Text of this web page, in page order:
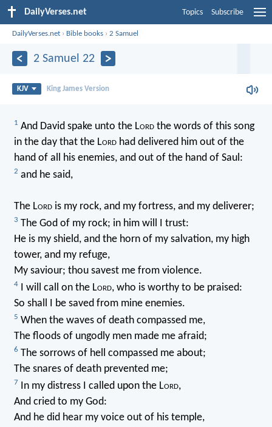
DailyVerses.net Topics Subscribe
DailyVerses.net › Bible books ›2 Samuel
2 Samuel 22
KJV King James Version
1 And David spake unto the Lordthe words of this song
in the day that the Lordhad delivered him out of the
hand of all his enemies, and out of the hand of Saul:
2 and he said,
The Lordis my rock, and my fortress, and my deliverer;
3 The God of my rock; in him will I trust:
He is my shield, and the horn of my salvation, my high
tower, and my refuge,
My saviour; thou savest me from violence.
4I will call on the Lord, who is worthy to be praised:
So shall I be saved from mine enemies.
5 When the waves of death compassed me,
The floods of ungodly men made me afraid;
6 The sorrows of hell compassed me about;
The snares of death prevented me;
7 In my distress I called upon the Lord,
And cried to my God:
And he did hear my voice out of his temple,